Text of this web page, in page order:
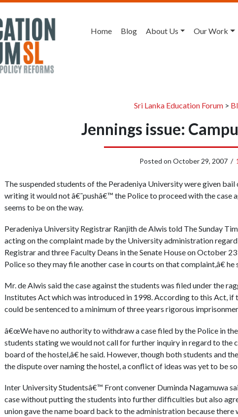
Home Blog About Us Our Work
Sri Lanka Education Forum >
Jennings issue:
Posted on October 29, 2007 /
The suspended students of the Peradeniya University were given
writing it would not â€˜pushâ€™ the Police to proceed with the case
seems to be on the way.
Peradeniya University Registrar Ranjith de Alwis told The Sunday
acting on the complaint made by the University administration
Registrar and three Faculty Deans in the Senate House on October
Police so they may file another case in courts on that complaint,â€ he
Mr. de Alwis said the case against the students was filed under the
Institutes Act which was introduced in 1998. According to this Act, if
could be sentenced to a minimum of three years rigorous
â€œWe have no authority to withdraw a case filed by the Police in
students stating we would not call for further inquiry in regard to the
board of the hostel,â€ he said. However, though both students and
the dispute over naming the hostel, a conflict of ideas was yet to be
Inter University Studentsâ€™ Front convener Duminda Nagamuwa
case without putting the students into further difficulties but also
union gave the name board back to the administration because